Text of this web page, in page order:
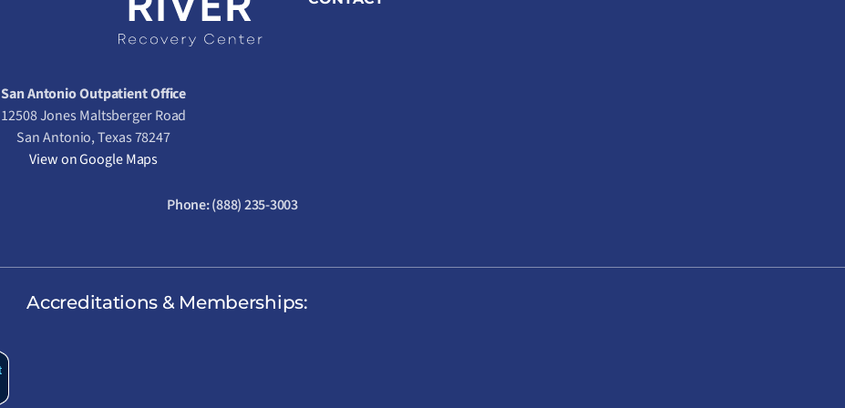
San Antonio Outpatient Office
12508 Jones Maltsberger Road
San Antonio, Texas 78247
View on Google Maps
Phone:(888) 235-3003
Accreditations & Memberships: